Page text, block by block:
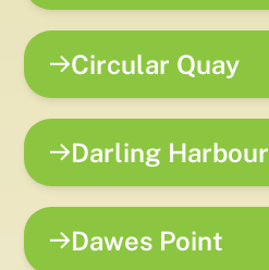
Circular Quay
Darling Harbour
Dawes Point